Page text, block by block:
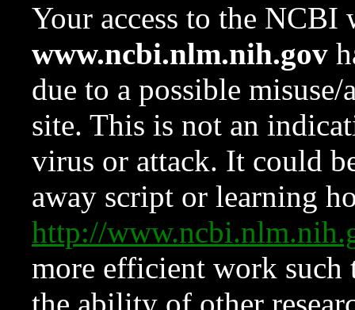
Your access to the NCBI
www.ncbi.nlm.nih.gov
due to a possible
site. This is not an
virus or attack. It could
away script or learning
http://
more efficient work such